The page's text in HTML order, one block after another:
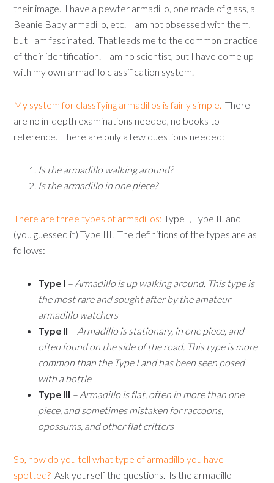
their image. I have a pewter armadillo, one made of glass, a
Beanie Baby armadillo, etc. I am not obsessed with them,
but I am fascinated. That leads me to the common practice
of their identification. I am no scientist, but I have come up
with my own armadillo classification system.
My system for classifying armadillos is fairly simple. There
are no in-depth examinations needed, no books to
reference. There are only a few questions needed:
Is the armadillo walking around?
Is the armadillo in one piece?
There are three types of armadillos: Type I, Type II, and
(you guessed it) Type III. The definitions of the types are as
follows:
Type I – Armadillo is up walking around. This type is
the most rare and sought after by the amateur
armadillo watchers
Type II – Armadillo is stationary, in one piece, and
often found on the side of the road. This type is more
common than the Type I and has been seen posed
with a bottle
Type III – Armadillo is flat, often in more than one
piece, and sometimes mistaken for raccoons,
opossums, and other flat critters
So, how do you tell what type of armadillo you have
spotted? Ask yourself the questions. Is the armadillo